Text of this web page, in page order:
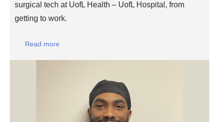
surgical tech at UofL Health – UofL Hospital, from
getting to work.
Read more